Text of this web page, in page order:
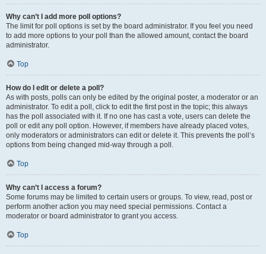
Why can’t I add more poll options?
The limit for poll options is set by the board administrator. If you feel you need
to add more options to your poll than the allowed amount, contact the board
administrator.
Top
How do I edit or delete a poll?
As with posts, polls can only be edited by the original poster, a moderator or an
administrator. To edit a poll, click to edit the first post in the topic; this always
has the poll associated with it. If no one has cast a vote, users can delete the
poll or edit any poll option. However, if members have already placed votes,
only moderators or administrators can edit or delete it. This prevents the poll’s
options from being changed mid-way through a poll.
Top
Why can’t I access a forum?
Some forums may be limited to certain users or groups. To view, read, post or
perform another action you may need special permissions. Contact a
moderator or board administrator to grant you access.
Top